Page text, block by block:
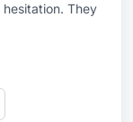
They